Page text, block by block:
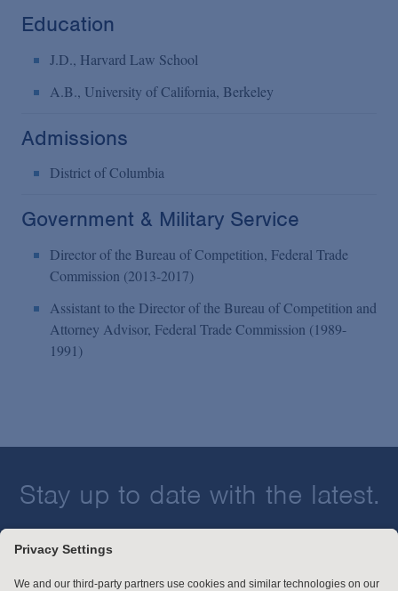
Education
J.D., Harvard Law School
A.B., University of California, Berkeley
Admissions
District of Columbia
Government & Military Service
Director of the Bureau of Competition, Federal Trade
Commission (2013-2017)
Assistant to the Director of the Bureau of Competition and
Attorney Advisor, Federal Trade Commission (1989-
1991)
Stay up to date with the latest.